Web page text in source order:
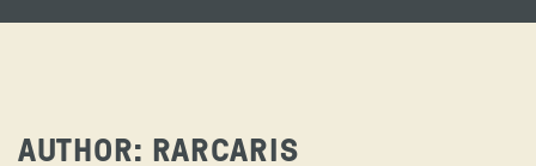
AUTHOR: RARCARIS